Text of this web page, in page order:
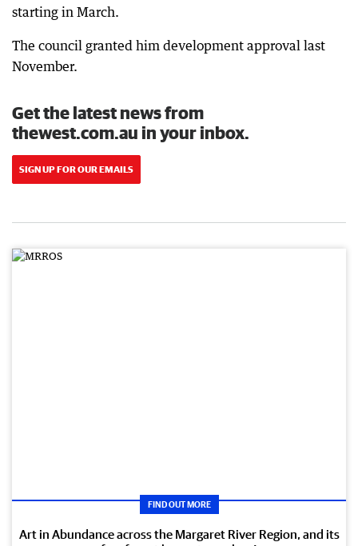
starting in March.
The council granted him development approval last
November.
Get the latest news from
thewest.com.au in your inbox.
SIGN UP FOR OUR EMAILS
FIND OUT MORE
Art in Abundance across the Margaret River Region, and its